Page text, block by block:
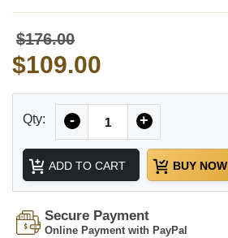
$176.00
$109.00
Qty: - +
ADD TO CART BUY NOW
Secure Payment
Online Payment with PayPal